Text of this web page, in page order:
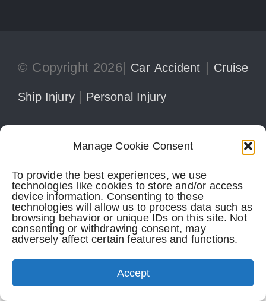
Manage Cookie Consent
To provide the best experiences, we use
technologies like cookies to store and/or access
device information. Consenting to these
technologies will allow us to process data such as
browsing behavior or unique IDs on this site. Not
consenting or withdrawing consent, may
adversely affect certain features and functions.
Accept
© Copyright 2026| Car Accident | Cruise
Ship Injury | Personal Injury
305-741-5297 CONTACT
Perkins Law Offices | Miami Office:
1728 Coral Way, Suite 702
Miami, FL33145